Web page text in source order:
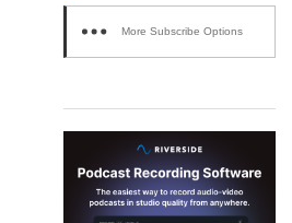
More Subscribe Options